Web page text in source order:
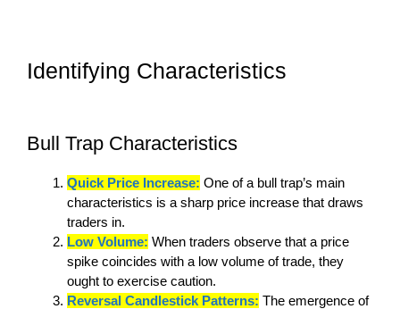
Identifying Characteristics
Bull Trap Characteristics
Quick Price Increase: One of a bull trap’s main
characteristics is a sharp price increase that draws
traders in.
Low Volume: When traders observe that a price
spike coincides with a low volume of trade, they
ought to exercise caution.
Reversal Candlestick Patterns: The emergence of